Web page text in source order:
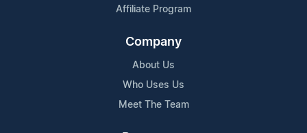
Affiliate Program
Company
About Us
Who Uses Us
Meet The Team